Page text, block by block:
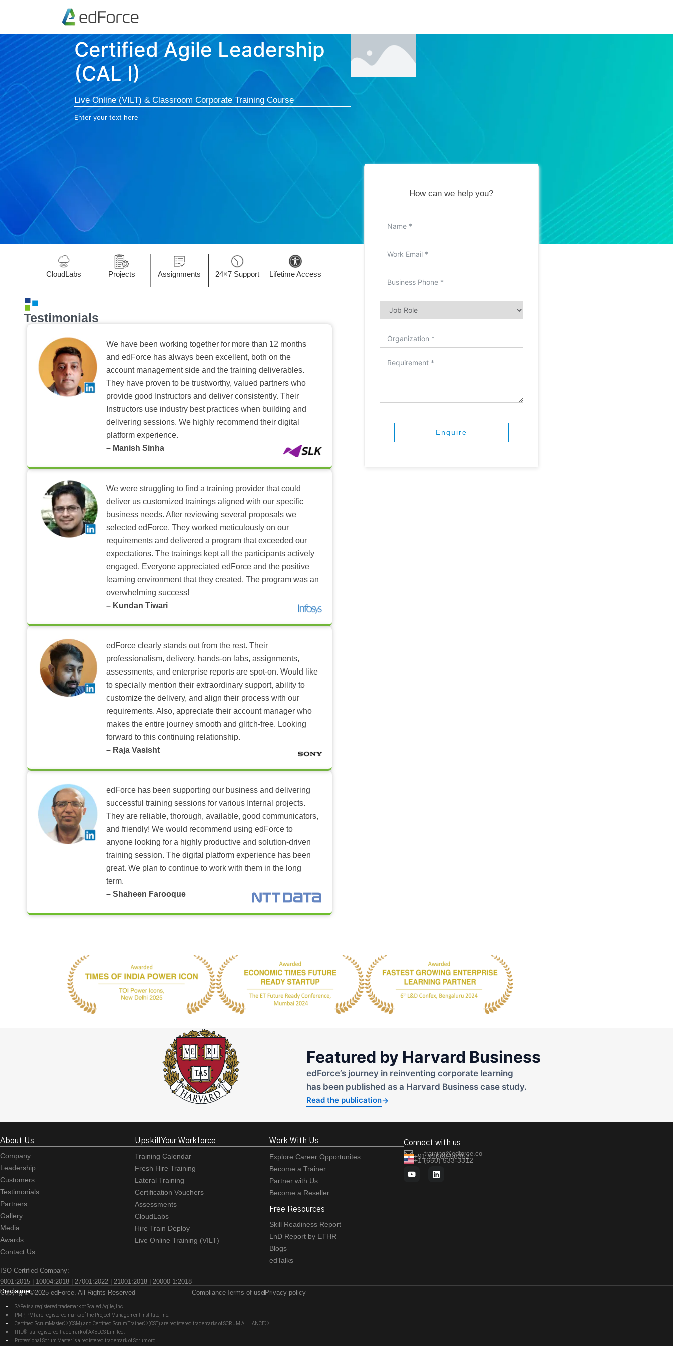
Certified Agile Leadership
(CAL I)
Live Online (VILT) & Classroom Corporate Training Course
Enter your text here
CloudLabs Projects Assignments 24×7 Support Lifetime Access
Testimonials
We have been working together for more than 12 months
and edForce has always been excellent, both on the
account management side and the training deliverables.
They have proven to be trustworthy, valued partners who
provide good Instructors and deliver consistently. Their
Instructors use industry best practices when building and
delivering sessions. We highly recommend their digital
platform experience.
– Manish Sinha
We were struggling to find a training provider that could
deliver us customized trainings aligned with our specific
business needs. After reviewing several proposals we
selected edForce. They worked meticulously on our
requirements and delivered a program that exceeded our
expectations. The trainings kept all the participants actively
engaged. Everyone appreciated edForce and the positive
learning environment that they created. The program was an
overwhelming success!
– Kundan Tiwari
edForce clearly stands out from the rest. Their
professionalism, delivery, hands-on labs, assignments,
assessments, and enterprise reports are spot-on. Would like
to specially mention their extraordinary support, ability to
customize the delivery, and align their process with our
requirements. Also, appreciate their account manager who
makes the entire journey smooth and glitch-free. Looking
forward to this continuing relationship.
– Raja Vasisht
edForce has been supporting our business and delivering
successful training sessions for various Internal projects.
They are reliable, thorough, available, good communicators,
and friendly! We would recommend using edForce to
anyone looking for a highly productive and solution-driven
training session. The digital platform experience has been
great. We plan to continue to work with them in the long
term.
– Shaheen Farooque
How can we help you?
Enquire
Featured by Harvard Business
edForce’s journey in reinventing corporate learning
has been published as a Harvard Business case study.
Read the publication→
About Us
Company
Leadership
Customers
Testimonials
Partners
Gallery
Media
Awards
Contact Us
Upskill Your Workforce
Training Calendar
Fresh Hire Training
Lateral Training
Certification Vouchers
Assessments
CloudLabs
Hire Train Deploy
Live Online Training (VILT)
Work With Us
Explore Career Opportunites
Become a Trainer
Partner with Us
Become a Reseller
Free Resources
Skill Readiness Report
LnD Report by ETHR
Blogs
edTalks
Connect with us
training@edforce.co
+91 92663 56352
+1 (650) 533-3312
ISO Certified Company:
9001:2015 | 10004:2018 | 27001:2022 | 21001:2018 | 20000-1:2018
Copyright ©2025 edForce. All Rights Reserved
ComplianceTerms of use Privacy policy
Disclaimer
SAFe is a registered trademark of Scaled Agile, Inc.
PMP, PMI are registered marks of the Project Management Institute, Inc.
Certified ScrumMaster® (CSM) and Certified Scrum Trainer® (CST) are registered trademarks of SCRUM ALLIANCE®
ITIL® is a registered trademark of AXELOS Limited.
Professional Scrum Master is a registered trademark of Scrum.org